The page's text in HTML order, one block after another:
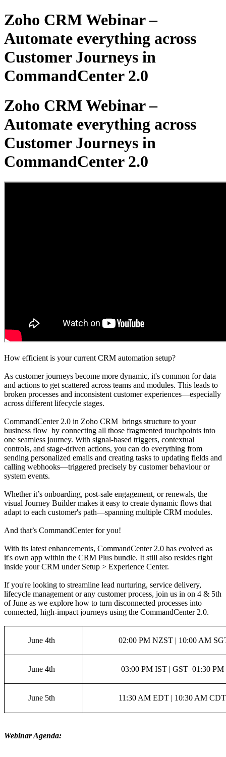
Zoho CRM Webinar –
Automate everything across
Customer Journeys in
CommandCenter 2.0
Zoho CRM Webinar –
Automate everything across
Customer Journeys in
CommandCenter 2.0
How efficient is your current CRM automation setup?
As customer journeys become more dynamic, it's common for data
and actions to get scattered across teams and modules. This leads to
broken processes and inconsistent customer experiences—especially
across different lifecycle stages.
CommandCenter 2.0 in Zoho CRM brings structure to your
business flow by connecting all those fragmented touchpoints into
one seamless journey. With signal-based triggers, contextual
controls, and stage-driven actions, you can do everything from
sending personalized emails and creating tasks to updating fields and
calling webhooks—triggered precisely by customer behaviour or
system events.
Whether it’s onboarding, post-sale engagement, or renewals, the
visual Journey Builder makes it easy to create dynamic flows that
adapt to each customer's path—spanning multiple CRM modules.
And that’s CommandCenter for you!
With its latest enhancements, CommandCenter 2.0 has evolved as
it's own app within the CRM Plus bundle. It still also resides right
inside your CRM under Setup > Experience Center.
If you're looking to streamline lead nurturing, service delivery,
lifecycle management or any customer process, join us in on 4 & 5th
of June as we explore how to turn disconnected processes into
connected, high-impact journeys using the CommandCenter 2.0.
June 4th 02:00 PM NZST | 10:00 AM
June 4th 03:00 PM IST | GST 01:30
June 5th 11:30 AM EDT | 10:30 AM
Webinar Agenda: